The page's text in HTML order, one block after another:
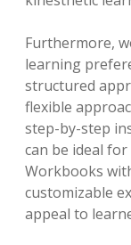
Furthermore,
learning
structured
flexible
step-by-step
can be ideal
Workbooks
customizable
appeal to